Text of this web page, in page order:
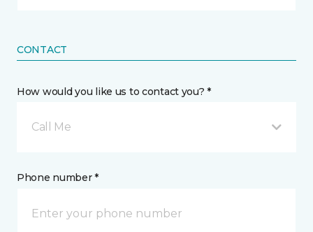
CONTACT
How would you like us to contact you? *
Call Me
Phone number *